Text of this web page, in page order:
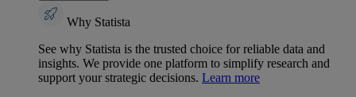
Why Statista
See why Statista is the trusted choice for reliable data and
insights. We provide one platform to simplify research and
support your strategic decisions. Learn more